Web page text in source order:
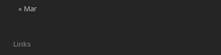
« Mar
Links